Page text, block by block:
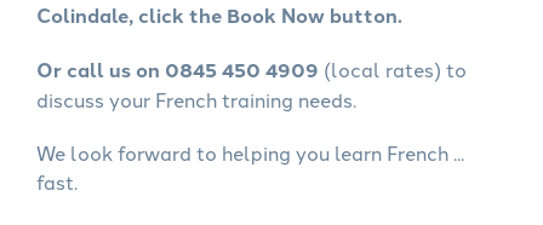
Colindale, click the Book Now button.
Or call us on 0845 450 4909 (local rates) to
discuss your French training needs.
We look forward to helping you learn French ...
fast.